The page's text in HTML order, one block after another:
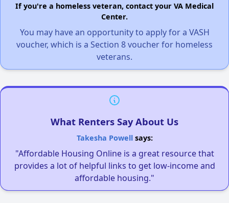
If you're a homeless veteran, contact your VA Medical
Center.
You may have an opportunity to apply for a VASH
voucher, which is a Section 8 voucher for homeless
veterans.
What Renters Say About Us
Takesha Powellsays:
"Affordable Housing Online is a great resource that
provides a lot of helpful links to get low-income and
affordable housing."